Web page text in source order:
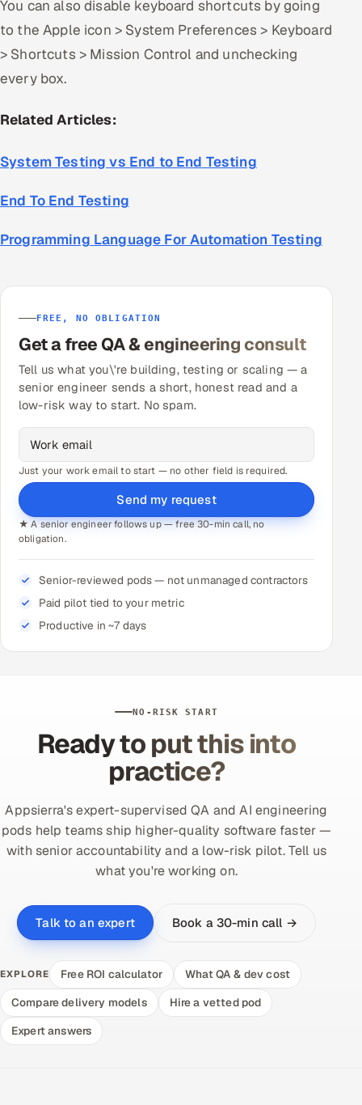
You can also disable keyboard shortcuts by going
to the Apple icon > System Preferences > Keyboard
> Shortcuts > Mission Control and unchecking
every box.
Related Articles:
System Testing vs End to End Testing
End To End Testing
Programming Language For Automation Testing
FREE, NO OBLIGATION
Get a free QA & engineering consult
Tell us what you\'re building, testing or scaling — a
senior engineer sends a short, honest read and a
low-risk way to start. No spam.
Just your work email to start — no other field is required.
Send my request
★ A senior engineer follows up — free 30-min call, no
obligation.
Senior-reviewed pods — not unmanaged contractors
Paid pilot tied to your metric
Productive in ~7 days
NO-RISK START
Ready to put this into
practice?
Appsierra's expert-supervised QA and AI engineering
pods help teams ship higher-quality software faster —
with senior accountability and a low-risk pilot. Tell us
what you're working on.
Talk to an expert Book a 30-min call →
EXPLORE Free ROI calculator
What QA & dev cost
Compare delivery models
Hire a vetted pod
Expert answers